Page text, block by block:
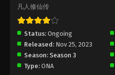
English Sub
Eps 171 - A
Immortality
A Record Of
凡人修仙传
Status: Ongoing
Released: Nov 25, 2023
Season: Season 3
Type: ONA